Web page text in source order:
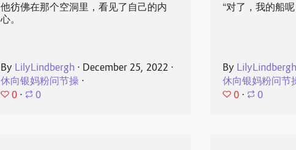
他彷佛在那个空洞里，看见了自己的内
心。
By LilyLindbergh ⋅ December 25, 2022 ⋅
休向银妈粉问节操 ⋅
0 ⋅ 0
“对了，我的船
By LilyLindbergh
休向银妈粉问节
0 ⋅ 0